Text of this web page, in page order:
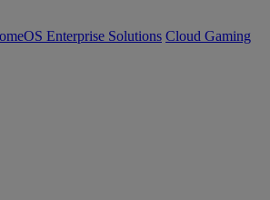
Enterprise Solutions Cloud Gaming